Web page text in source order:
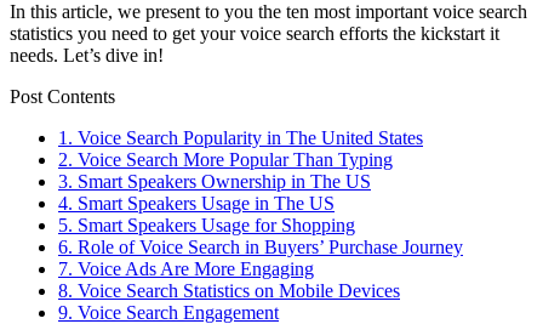
In this article, we present to you the ten most important voice search
statistics you need to get your voice search efforts the kickstart it
needs. Let’s dive in!
Post Contents
1. Voice Search Popularity in The United States
2. Voice Search More Popular Than Typing
3. Smart Speakers Ownership in The US
4. Smart Speakers Usage in The US
5. Smart Speakers Usage for Shopping
6. Role of Voice Search in Buyers’ Purchase Journey
7. Voice Ads Are More Engaging
8. Voice Search Statistics on Mobile Devices
9. Voice Search Engagement